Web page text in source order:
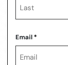
Email *